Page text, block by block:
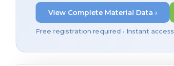
View Complete Material Data ›
Free registration required • Instant access